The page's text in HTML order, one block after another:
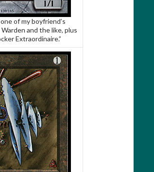
of my boyfriend’s
and the like, plus
Extraordinaire.”